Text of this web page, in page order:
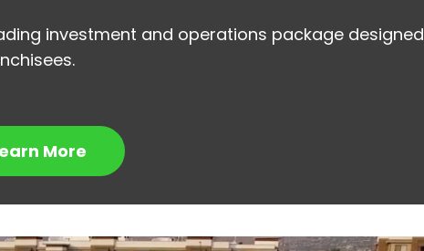
investment and operations package designed
More